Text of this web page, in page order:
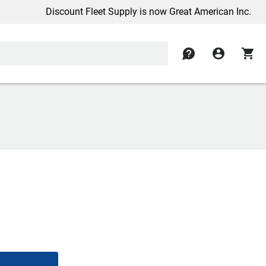
Discount Fleet Supply is now Great American Inc.
contact account_circle shopping_cart